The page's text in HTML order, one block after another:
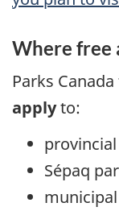
Where free
Parks
applyto:
Sépaq